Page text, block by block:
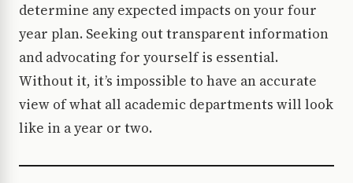
determine any expected impacts on your four
year plan. Seeking out transparent information
and advocating for yourself is essential.
Without it, it’s impossible to have an accurate
view of what all academic departments will look
like in a year or two.